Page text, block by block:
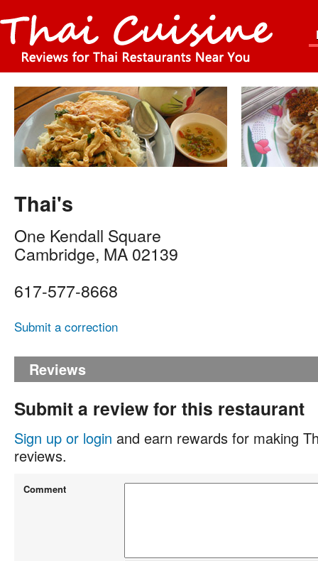
Thai's
One Kendall Square
Cambridge, MA 02139
617-577-8668
Submit a correction
Reviews
Submit a review for this restaurant
Sign up or login and earn rewards for making
reviews.
Comment